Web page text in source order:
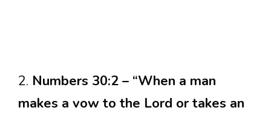
2. Numbers 30:2 – “When a man
makes a vow to the Lord or takes an